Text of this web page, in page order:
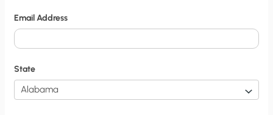
o
t
i
f
i
c
Email Address
State